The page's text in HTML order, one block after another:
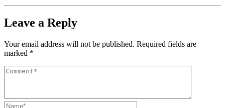
Leave a Reply
Your email address will not be published. Required fields are
marked *